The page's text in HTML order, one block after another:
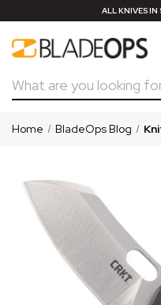
ALL KNIVES IN
Search
Home BladeOps Blog